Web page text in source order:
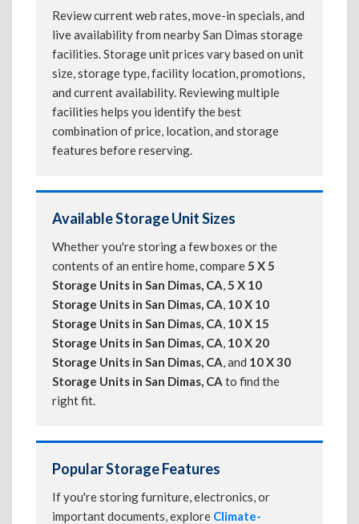
Review current web rates, move-in specials, and
live availability from nearby San Dimas storage
facilities. Storage unit prices vary based on unit
size, storage type, facility location, promotions,
and current availability. Reviewing multiple
facilities helps you identify the best
combination of price, location, and storage
features before reserving.
Available Storage Unit Sizes
Whether you're storing a few boxes or the
contents of an entire home, compare5 X 5
Storage Units in San Dimas, CA,5 X 10
Storage Units in San Dimas, CA, 10 X 10
Storage Units in San Dimas, CA, 10 X 15
Storage Units in San Dimas, CA, 10 X 20
Storage Units in San Dimas, CA, and 10 X 30
Storage Units in San Dimas, CA to find the
right fit.
Popular Storage Features
If you're storing furniture, electronics, or
important documents, explore Climate-